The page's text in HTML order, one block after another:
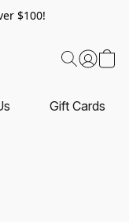
$100!
Gift Cards